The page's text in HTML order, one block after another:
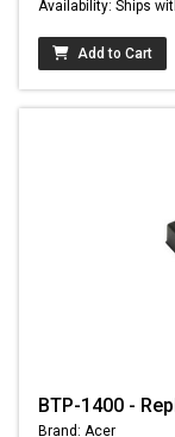
Availability: Ships
Add to Cart
BTP-1400 -
Brand: Acer